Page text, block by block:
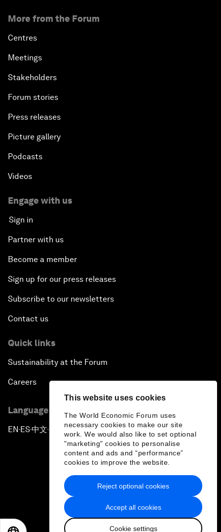
This website uses cookies
The World Economic Forum uses
necessary cookies to make our site
work. We would also like to set optional
"marketing" cookies to personalise
content and ads and “performance”
cookies to improve the website.
Accept all cookies
Cookie settings
Reject optional cookies
More from the Forum
Centres
Meetings
Stakeholders
Forum stories
Press releases
Picture gallery
Podcasts
Videos
Engage with us
Sign in
Partner with us
Become a member
Sign up for our press releases
Subscribe to our newsletters
Contact us
Quick links
Sustainability at the Forum
Careers
Language editions
EN ▪ ES▪中文▪ 日本語
Privacy Policy & Terms of Service
Sitemap